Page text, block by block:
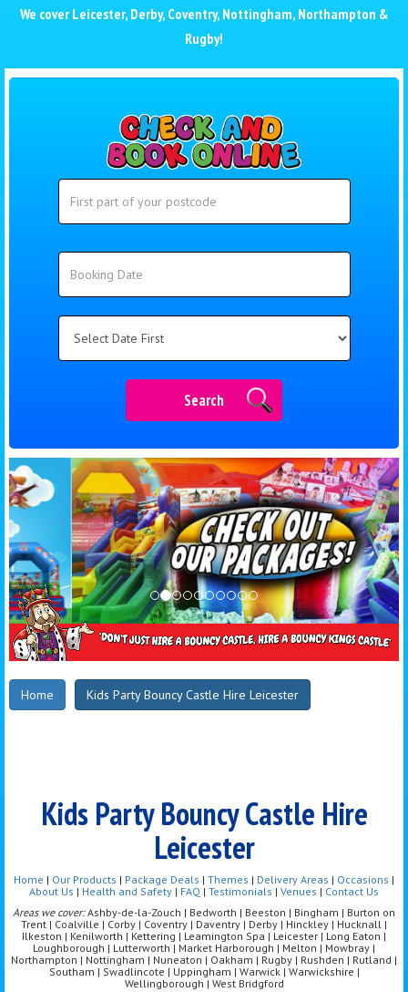
We cover Leicester, Derby, Coventry, Nottingham, Northampton &
Rugby!
Search
Search
Home Kids Party Bouncy Castle Hire Leicester
Kids Party Bouncy Castle Hire
Leicester
Home | Our Products | Package Deals | Themes | Delivery Areas | Occasions |
About Us | Health and Safety | FAQ | Testimonials | Venues | Contact Us
Areas we cover:Ashby-de-la-Zouch | Bedworth | Beeston | Bingham | Burton on
Trent | Coalville | Corby | Coventry | Daventry | Derby | Hinckley | Hucknall |
Ilkeston | Kenilworth | Kettering | Leamington Spa | Leicester | Long Eaton |
Loughborough | Lutterworth | Market Harborough | Melton | Mowbray |
Northampton | Nottingham | Nuneaton | Oakham | Rugby | Rushden | Rutland |
Southam | Swadlincote | Uppingham | Warwick | Warwickshire |
Wellingborough | West Bridgford